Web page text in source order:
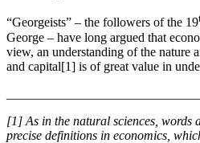
“Georgeists” – the followers of the 19
George – have long argued that
view, an understanding of the nature
and capital[1] is of great value in
[1] As in the natural sciences, words
precise definitions in economics,